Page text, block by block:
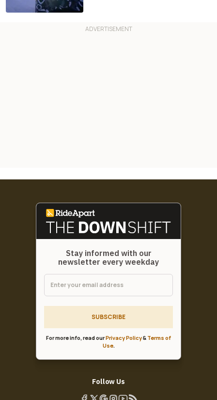
Stay informed with our
newsletter every weekday
SUBSCRIBE
For more info, read ourPrivacy Policy& Terms of
Use.
Follow Us